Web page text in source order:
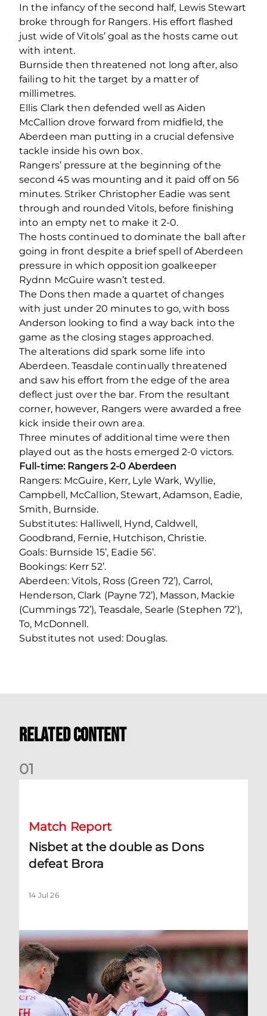
In the infancy of the second half, Lewis Stewart
broke through for Rangers. His effort flashed
just wide of Vitols’ goal as the hosts came out
with intent.
Burnside then threatened not long after, also
failing to hit the target by a matter of
millimetres.
Ellis Clark then defended well as Aiden
McCallion drove forward from midfield, the
Aberdeen man putting in a crucial defensive
tackle inside his own box.
Rangers’ pressure at the beginning of the
second 45 was mounting and it paid off on 56
minutes. Striker Christopher Eadie was sent
through and rounded Vitols, before finishing
into an empty net to make it 2-0.
The hosts continued to dominate the ball after
going in front despite a brief spell of Aberdeen
pressure in which opposition goalkeeper
Rydnn McGuire wasn’t tested.
The Dons then made a quartet of changes
with just under 20 minutes to go, with boss
Anderson looking to find a way back into the
game as the closing stages approached.
The alterations did spark some life into
Aberdeen. Teasdale continually threatened
and saw his effort from the edge of the area
deflect just over the bar. From the resultant
corner, however, Rangers were awarded a free
kick inside their own area.
Three minutes of additional time were then
played out as the hosts emerged 2-0 victors.
Full-time: Rangers 2-0 Aberdeen
Rangers: McGuire, Kerr, Lyle Wark, Wyllie,
Campbell, McCallion, Stewart, Adamson, Eadie,
Smith, Burnside.
Substitutes: Halliwell, Hynd, Caldwell,
Goodbrand, Fernie, Hutchison, Christie.
Goals: Burnside 15’, Eadie 56’.
Bookings: Kerr 52’.
Aberdeen: Vitols, Ross (Green 72’), Carrol,
Henderson, Clark (Payne 72’), Masson, Mackie
(Cummings 72’), Teasdale, Searle (Stephen 72’),
To, McDonnell.
Substitutes not used: Douglas.
Related Content
01
Match Report
Nisbet at the double as Dons
defeat Brora
14 Jul 26